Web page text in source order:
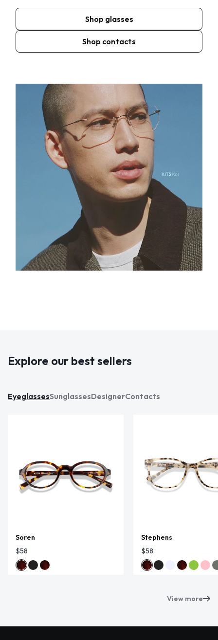
Shop glasses
Shop contacts
Explore our best sellers
EyeglassesSunglassesDesignerContacts
Soren
$58
Stephens
$58
View more